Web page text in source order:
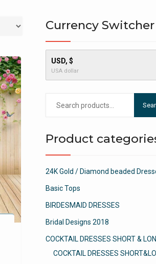
Currency Switcher
USD, $
USA dollar
Product
24K Gold / Diamond beaded
Basic Tops
BIRDESMAID DRESSES
Bridal Designs 2018
COCKTAIL DRESSES SHORT &
COCKTAIL DRESSES